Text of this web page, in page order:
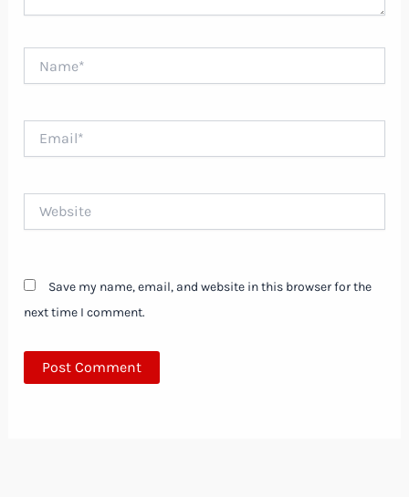
Save my name, email, and website in this browser for the
next time I comment.